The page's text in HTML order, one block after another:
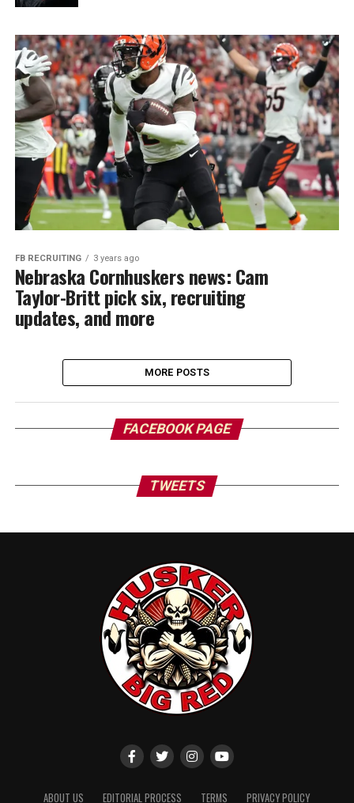
FB RECRUITING 3 years ago
Nebraska Cornhuskers news: Cam
Taylor-Britt pick six, recruiting
updates, and more
MORE POSTS
FACEBOOK PAGE
TWEETS
ABOUT US EDITORIAL PROCESS TERMS PRIVACY POLICY